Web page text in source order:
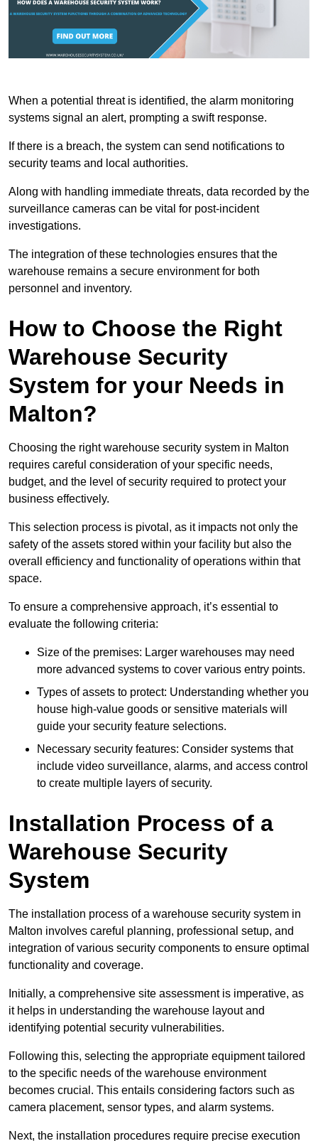
When a potential threat is identified, the alarm monitoring
systems signal an alert, prompting a swift response.
If there is a breach, the system can send notifications to
security teams and local authorities.
Along with handling immediate threats, data recorded by the
surveillance cameras can be vital for post-incident
investigations.
The integration of these technologies ensures that the
warehouse remains a secure environment for both
personnel and inventory.
How to Choose the Right
Warehouse Security
System for your Needs in
Malton?
Choosing the right warehouse security system in Malton
requires careful consideration of your specific needs,
budget, and the level of security required to protect your
business effectively.
This selection process is pivotal, as it impacts not only the
safety of the assets stored within your facility but also the
overall efficiency and functionality of operations within that
space.
To ensure a comprehensive approach, it’s essential to
evaluate the following criteria:
Size of the premises: Larger warehouses may need
more advanced systems to cover various entry points.
Types of assets to protect: Understanding whether you
house high-value goods or sensitive materials will
guide your security feature selections.
Necessary security features: Consider systems that
include video surveillance, alarms, and access control
to create multiple layers of security.
Installation Process of a
Warehouse Security
System
The installation process of a warehouse security system in
Malton involves careful planning, professional setup, and
integration of various security components to ensure optimal
functionality and coverage.
Initially, a comprehensive site assessment is imperative, as
it helps in understanding the warehouse layout and
identifying potential security vulnerabilities.
Following this, selecting the appropriate equipment tailored
to the specific needs of the warehouse environment
becomes crucial. This entails considering factors such as
camera placement, sensor types, and alarm systems.
Next, the installation procedures require precise execution